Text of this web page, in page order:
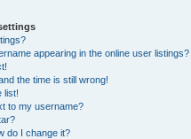
appearing in the online user listings?
the time is still wrong!
list!
to my username?
do I change it?